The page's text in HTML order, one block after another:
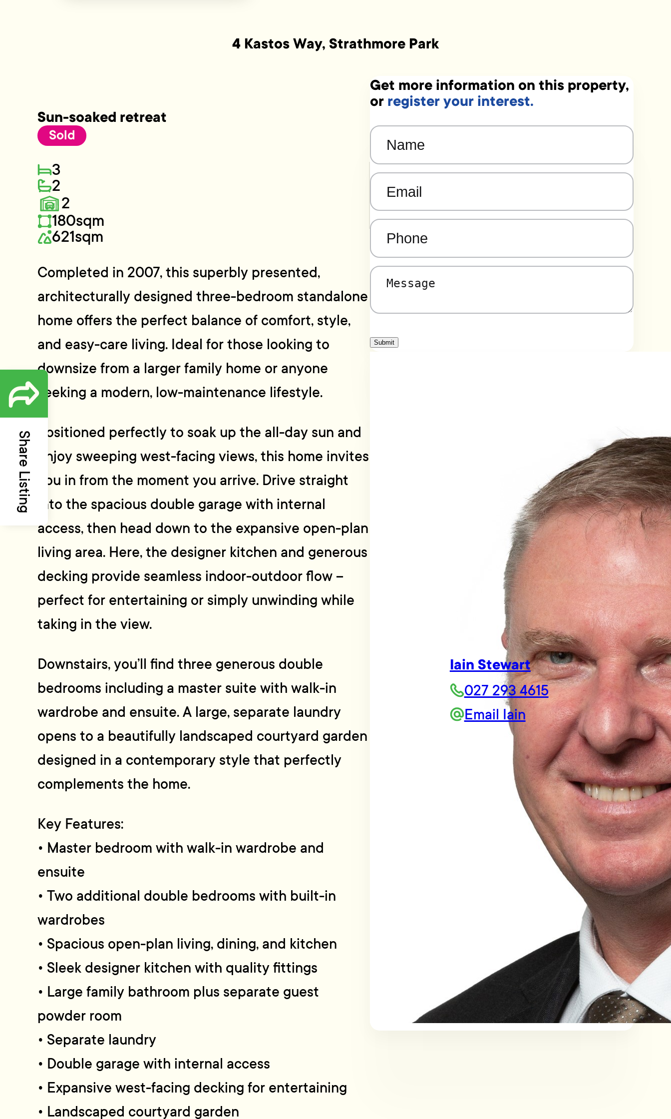
Share Listing
4 Kastos Way, Strathmore Park
Sun-soaked retreat
Sold
3
2
2
180sqm
621sqm
Completed in 2007, this superbly presented,
architecturally designed three-bedroom standalone
home offers the perfect balance of comfort, style,
and easy-care living. Ideal for those looking to
downsize from a larger family home or anyone
seeking a modern, low-maintenance lifestyle.
Positioned perfectly to soak up the all-day sun and
enjoy sweeping west-facing views, this home invites
you in from the moment you arrive. Drive straight
into the spacious double garage with internal
access, then head down to the expansive open-plan
living area. Here, the designer kitchen and generous
decking provide seamless indoor-outdoor flow –
perfect for entertaining or simply unwinding while
taking in the view.
Downstairs, you’ll find three generous double
bedrooms including a master suite with walk-in
wardrobe and ensuite. A large, separate laundry
opens to a beautifully landscaped courtyard garden
designed in a contemporary style that perfectly
complements the home.
Key Features:
• Master bedroom with walk-in wardrobe and
ensuite
• Two additional double bedrooms with built-in
wardrobes
• Spacious open-plan living, dining, and kitchen
• Sleek designer kitchen with quality fittings
• Large family bathroom plus separate guest
powder room
• Separate laundry
• Double garage with internal access
• Expansive west-facing decking for entertaining
• Landscaped courtyard garden
Get more information on this property,
or register your interest.
Phone
Message
Submit
Iain Stewart
027 293 4615
Email Iain